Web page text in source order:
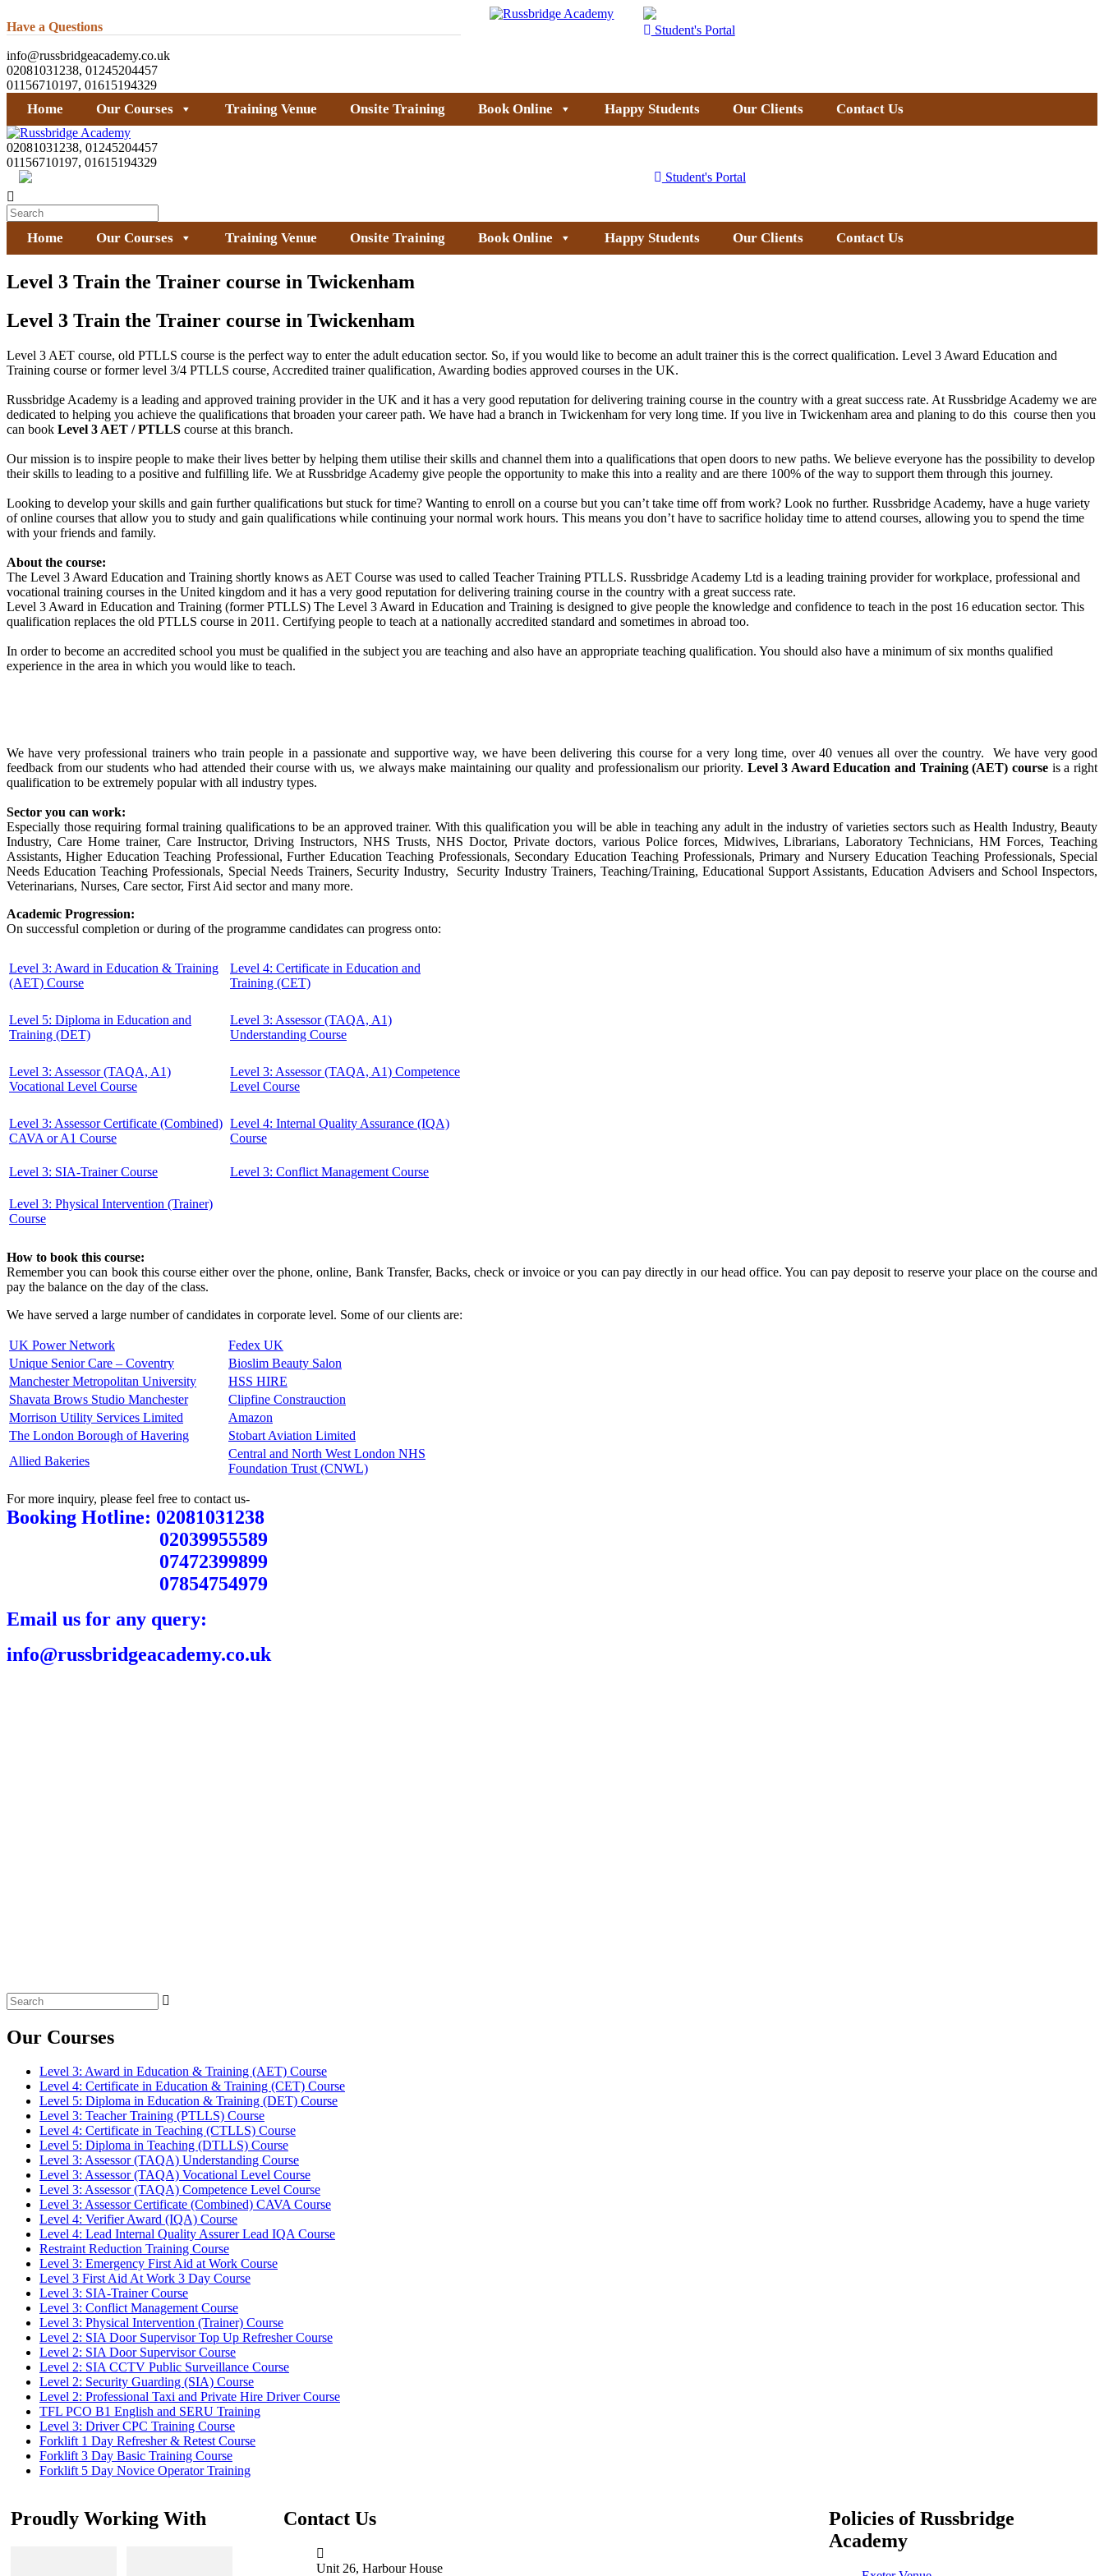
Have a Questions
info@russbridgeacademy.co.uk
02081031238, 01245204457
01156710197, 01615194329
Student's Portal
Home Our Courses Training Venue Onsite Training Book Online Happy Students Our Clients Contact Us
02081031238, 01245204457
01156710197, 01615194329
Student's Portal
Home Our Courses Training Venue Onsite Training Book Online Happy Students Our Clients Contact Us
Level 3 Train the Trainer course in Twickenham
Level 3 Train the Trainer course in Twickenham
Level 3 AET course, old PTLLS course is the perfect way to enter the adult education sector. So, if you would like to become an adult trainer this is the correct qualification. Level 3 Award Education and
Training course or former level 3/4 PTLLS course, Accredited trainer qualification, Awarding bodies approved courses in the UK.
Russbridge Academy is a leading and approved training provider in the UK and it has a very good reputation for delivering training course in the country with a great success rate. At Russbridge Academy we are
dedicated to helping you achieve the qualifications that broaden your career path. We have had a branch in Twickenham for very long time. If you live in Twickenham area and planing to do this course then you
can book Level 3 AET / PTLLS course at this branch.
Our mission is to inspire people to make their lives better by helping them utilise their skills and channel them into a qualifications that open doors to new paths. We believe everyone has the possibility to develop
their skills to leading to a positive and fulfilling life. We at Russbridge Academy give people the opportunity to make this into a reality and are there 100% of the way to support them through this journey.
Looking to develop your skills and gain further qualifications but stuck for time? Wanting to enroll on a course but you can’t take time off from work? Look no further. Russbridge Academy, have a huge variety
of online courses that allow you to study and gain qualifications while continuing your normal work hours. This means you don’t have to sacrifice holiday time to attend courses, allowing you to spend the time
with your friends and family.
About the course:
The Level 3 Award Education and Training shortly knows as AET Course was used to called Teacher Training PTLLS. Russbridge Academy Ltd is a leading training provider for workplace, professional and
vocational training courses in the United kingdom and it has a very good reputation for delivering training course in the country with a great success rate.
Level 3 Award in Education and Training (former PTLLS) The Level 3 Award in Education and Training is designed to give people the knowledge and confidence to teach in the post 16 education sector. This
qualification replaces the old PTLLS course in 2011. Certifying people to teach at a nationally accredited standard and sometimes in abroad too.
In order to become an accredited school you must be qualified in the subject you are teaching and also have an appropriate teaching qualification. You should also have a minimum of six months qualified
experience in the area in which you would like to teach.
We have very professional trainers who train people in a passionate and supportive way, we have been delivering this course for a very long time, over 40 venues all over the country. We have very good
feedback from our students who had attended their course with us, we always make maintaining our quality and professionalism our priority. Level 3 Award Education and Training (AET) course is a right
qualification to be extremely popular with all industry types.
Sector you can work:
Especially those requiring formal training qualifications to be an approved trainer. With this qualification you will be able in teaching any adult in the industry of varieties sectors such as Health Industry, Beauty
Industry, Care Home trainer, Care Instructor, Driving Instructors, NHS Trusts, NHS Doctor, Private doctors, various Police forces, Midwives, Librarians, Laboratory Technicians, HM Forces, Teaching
Assistants, Higher Education Teaching Professional, Further Education Teaching Professionals, Secondary Education Teaching Professionals, Primary and Nursery Education Teaching Professionals, Special
Needs Education Teaching Professionals, Special Needs Trainers, Security Industry, Security Industry Trainers, Teaching/Training, Educational Support Assistants, Education Advisers and School Inspectors,
Veterinarians, Nurses, Care sector, First Aid sector and many more.
Academic Progression:
On successful completion or during of the programme candidates can progress onto:
Level 3: Award in Education & Training
(AET) Course
Level 4: Certificate in Education and
Training (CET)
Level 5: Diploma in Education and
Training (DET)
Level 3: Assessor (TAQA, A1)
Understanding Course
Level 3: Assessor (TAQA, A1)
Vocational Level Course
Level 3: Assessor (TAQA, A1) Competence
Level Course
Level 3: Assessor Certificate (Combined)
CAVA or A1 Course
Level 4: Internal Quality Assurance (IQA)
Course
Level 3: SIA-Trainer Course Level 3: Conflict Management Course
Level 3: Physical Intervention (Trainer)
Course
How to book this course:
Remember you can book this course either over the phone, online, Bank Transfer, Backs, check or invoice or you can pay directly in our head office. You can pay deposit to reserve your place on the course and
pay the balance on the day of the class.
We have served a large number of candidates in corporate level. Some of our clients are:
UK Power Network
Fedex UK
Unique Senior Care – Coventry
Bioslim Beauty Salon
Manchester Metropolitan University
HSS HIRE
Shavata Brows Studio Manchester
Clipfine Constrauction
Morrison Utility Services Limited
Amazon
The London Borough of Havering
Stobart Aviation Limited
Allied Bakeries
Central and North West London NHS
Foundation Trust (CNWL)
For more inquiry, please feel free to contact us-
Booking Hotline: 02081031238
02039955589
07472399899
07854754979
Email us for any query:
info@russbridgeacademy.co.uk
Search
for:
Our Courses
Level 3: Award in Education & Training (AET) Course
Level 4: Certificate in Education & Training (CET) Course
Level 5: Diploma in Education & Training (DET) Course
Level 3: Teacher Training (PTLLS) Course
Level 4: Certificate in Teaching (CTLLS) Course
Level 5: Diploma in Teaching (DTLLS) Course
Level 3: Assessor (TAQA) Understanding Course
Level 3: Assessor (TAQA) Vocational Level Course
Level 3: Assessor (TAQA) Competence Level Course
Level 3: Assessor Certificate (Combined) CAVA Course
Level 4: Verifier Award (IQA) Course
Level 4: Lead Internal Quality Assurer Lead IQA Course
Restraint Reduction Training Course
Level 3: Emergency First Aid at Work Course
Level 3 First Aid At Work 3 Day Course
Level 3: SIA-Trainer Course
Level 3: Conflict Management Course
Level 3: Physical Intervention (Trainer) Course
Level 2: SIA Door Supervisor Top Up Refresher Course
Level 2: SIA Door Supervisor Course
Level 2: SIA CCTV Public Surveillance Course
Level 2: Security Guarding (SIA) Course
Level 2: Professional Taxi and Private Hire Driver Course
TFL PCO B1 English and SERU Training
Level 3: Driver CPC Training Course
Forklift 1 Day Refresher & Retest Course
Forklift 3 Day Basic Training Course
Forklift 5 Day Novice Operator Training
Proudly Working With Contact Us
Unit 26, Harbour House
Policies of Russbridge
Academy